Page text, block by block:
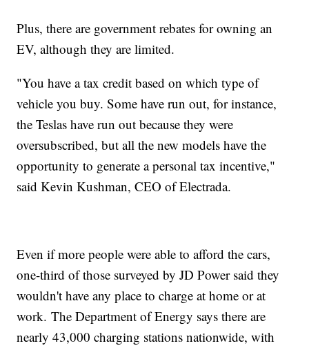
Plus, there are government rebates for owning an
EV, although they are limited.
"You have a tax credit based on which type of
vehicle you buy. Some have run out, for instance,
the Teslas have run out because they were
oversubscribed, but all the new models have the
opportunity to generate a personal tax incentive,"
said Kevin Kushman, CEO of Electrada.
Even if more people were able to afford the cars,
one-third of those surveyed by JD Power said they
wouldn't have any place to charge at home or at
work. The Department of Energy says there are
nearly 43,000 charging stations nationwide, with